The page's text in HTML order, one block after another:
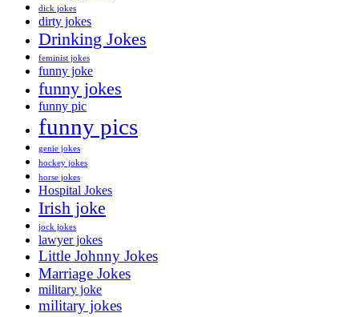
dick jokes
dirty jokes
Drinking Jokes
feminist jokes
funny joke
funny jokes
funny pic
funny pics
genie jokes
hockey jokes
horse jokes
Hospital Jokes
Irish joke
jock jokes
lawyer jokes
Little Johnny Jokes
Marriage Jokes
military joke
military jokes